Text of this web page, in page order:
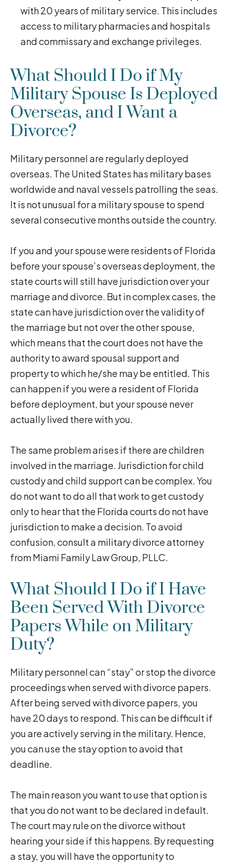
with 20 years of military service. This includes
access to military pharmacies and hospitals
and commissary and exchange privileges.
What Should I Do if My
Military Spouse Is Deployed
Overseas, and I Want a
Divorce?
Military personnel are regularly deployed
overseas. The United States has military bases
worldwide and naval vessels patrolling the seas.
It is not unusual for a military spouse to spend
several consecutive months outside the country.
If you and your spouse were residents of Florida
before your spouse’s overseas deployment, the
state courts will still have jurisdiction over your
marriage and divorce. But in complex cases, the
state can have jurisdiction over the validity of
the marriage but not over the other spouse,
which means that the court does not have the
authority to award spousal support and
property to which he/she may be entitled. This
can happen if you were a resident of Florida
before deployment, but your spouse never
actually lived there with you.
The same problem arises if there are children
involved in the marriage. Jurisdiction for child
custody and child support can be complex. You
do not want to do all that work to get custody
only to hear that the Florida courts do not have
jurisdiction to make a decision. To avoid
confusion, consult a military divorce attorney
from Miami Family Law Group, PLLC.
What Should I Do if I Have
Been Served With Divorce
Papers While on Military
Duty?
Military personnel can “stay” or stop the divorce
proceedings when served with divorce papers.
After being served with divorce papers, you
have 20 days to respond. This can be difficult if
you are actively serving in the military. Hence,
you can use the stay option to avoid that
deadline.
The main reason you want to use that option is
that you do not want to be declared in default.
The court may rule on the divorce without
hearing your side if this happens. By requesting
a stay, you will have the opportunity to